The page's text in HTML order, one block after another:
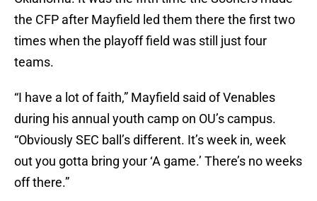
the CFP after Mayfield led them there the first two
times when the playoff field was still just four
teams.
“I have a lot of faith,” Mayfield said of Venables
during his annual youth camp on OU’s campus.
“Obviously SEC ball’s different. It’s week in, week
out you gotta bring your ‘A game.’ There’s no weeks
off there.”